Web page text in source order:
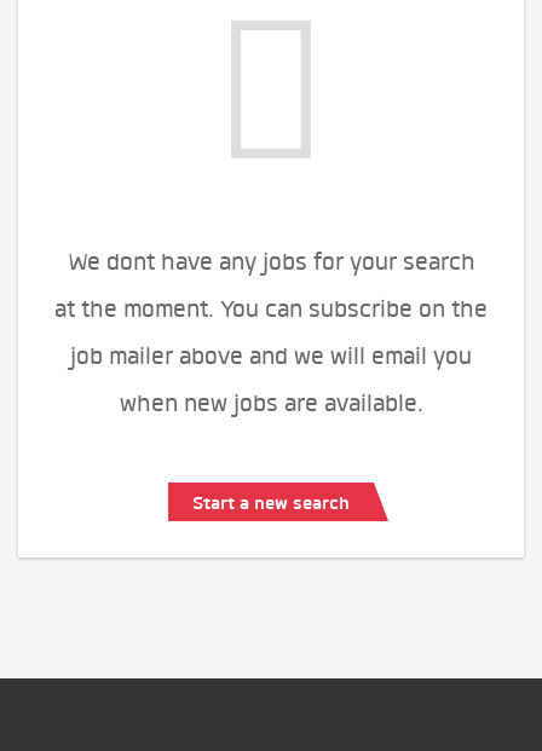
We dont have any jobs for your search
at the moment. You can subscribe on the
job mailer above and we will email you
when new jobs are available.
Start a new search